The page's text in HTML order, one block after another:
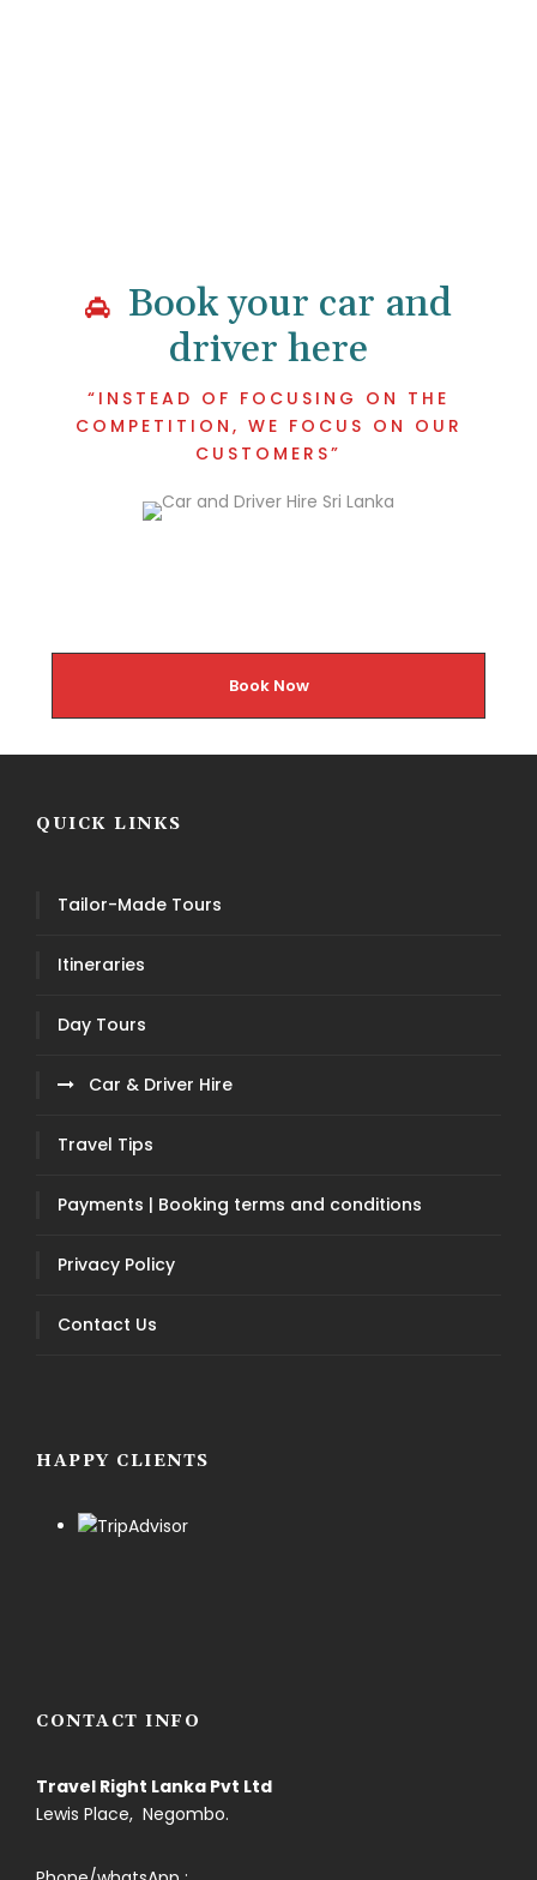
Book your car and
driver here
“INSTEAD OF FOCUSING ON THE
COMPETITION, WE FOCUS ON OUR
CUSTOMERS”
Book Now
QUICK LINKS
Tailor-Made Tours
Itineraries
Day Tours
Car & Driver Hire
Travel Tips
Payments | Booking terms and conditions
Privacy Policy
Contact Us
HAPPY CLIENTS
CONTACT INFO
Travel Right Lanka Pvt Ltd
Lewis Place, Negombo.